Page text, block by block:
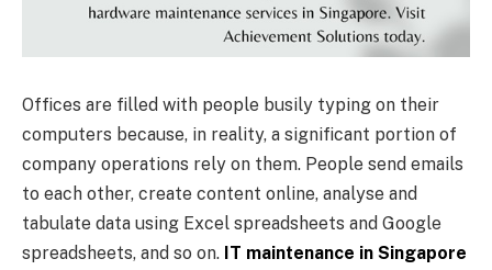
Offices are filled with people busily typing on their
computers because, in reality, a significant portion of
company operations rely on them. People send emails
to each other, create content online, analyse and
tabulate data using Excel spreadsheets and Google
spreadsheets, and so on. IT maintenance in Singapore